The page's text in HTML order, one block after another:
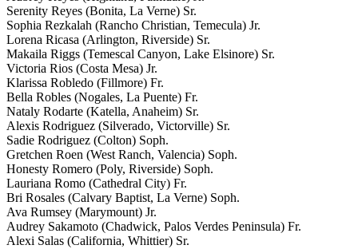
Serenity Reyes (Bonita, La Verne) Sr.
Sophia Rezkalah (Rancho Christian, Temecula) Jr.
Lorena Ricasa (Arlington, Riverside) Sr.
Makaila Riggs (Temescal Canyon, Lake Elsinore) Sr.
Victoria Rios (Costa Mesa) Jr.
Klarissa Robledo (Fillmore) Fr.
Bella Robles (Nogales, La Puente) Fr.
Nataly Rodarte (Katella, Anaheim) Sr.
Alexis Rodriguez (Silverado, Victorville) Sr.
Sadie Rodriguez (Colton) Soph.
Gretchen Roen (West Ranch, Valencia) Soph.
Honesty Romero (Poly, Riverside) Soph.
Lauriana Romo (Cathedral City) Fr.
Bri Rosales (Calvary Baptist, La Verne) Soph.
Ava Rumsey (Marymount) Jr.
Audrey Sakamoto (Chadwick, Palos Verdes Peninsula) Fr.
Alexi Salas (California, Whittier) Sr.